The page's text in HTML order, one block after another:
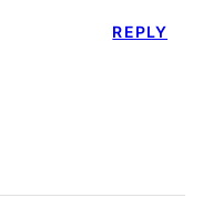
REPLY